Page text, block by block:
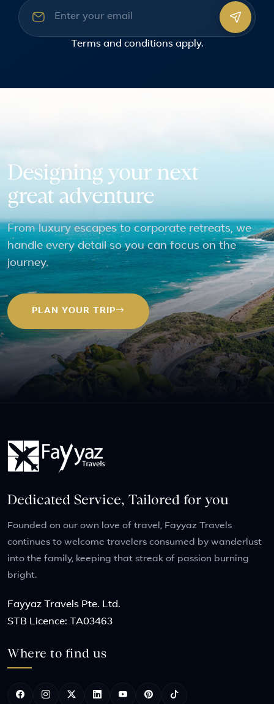
Email address
Terms and conditionsapply.
Designing your next
great adventure
From luxury escapes to corporate retreats, we
handle every detail so you can focus on the
journey.
PLAN YOUR TRIP
Dedicated Service, Tailored for you
Founded on our own love of travel, Fayyaz Travels
continues to welcome travelers consumed by wanderlust
into the family, keeping that streak of passion burning
bright.
Fayyaz Travels Pte. Ltd.
STB Licence: TA03463
Where to find us